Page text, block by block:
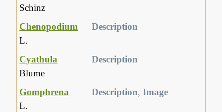
Schinz
Chenopodium
L.
Description
Cyathula
Blume
Description
Gomphrena
L.
Description,Image